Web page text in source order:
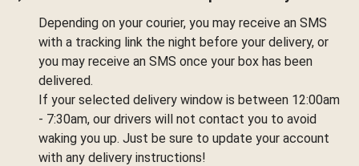
Depending on your courier, you may receive an SMS
with a tracking link the night before your delivery, or
you may receive an SMS once your box has been
delivered.
If your selected delivery window is between 12:00am
- 7:30am, our drivers will not contact you to avoid
waking you up. Just be sure to update your account
with any delivery instructions!